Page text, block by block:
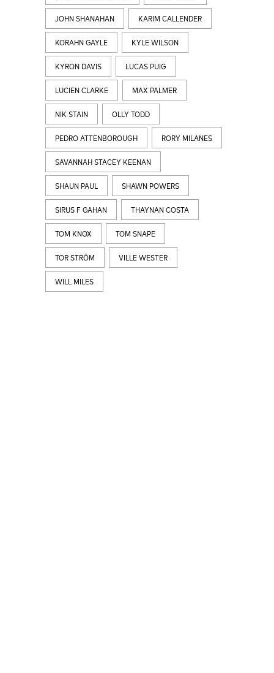
JOHN SHANAHAN KARIM CALLENDER
KORAHN GAYLE KYLE WILSON
KYRON DAVIS LUCAS PUIG
LUCIEN CLARKE MAX PALMER
NIK STAIN OLLY TODD
PEDRO ATTENBOROUGH RORY MILANES
SAVANNAH STACEY KEENAN
SHAUN PAUL SHAWN POWERS
SIRUS F GAHAN THAYNAN COSTA
TOM KNOX TOM SNAPE
TOR STRÖM VILLE WESTER
WILL MILES